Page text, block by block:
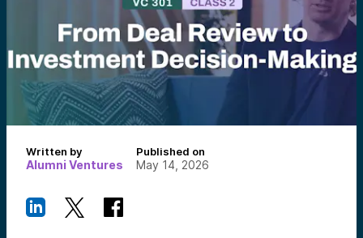
Written by
Alumni Ventures
Published on
May 14, 2026